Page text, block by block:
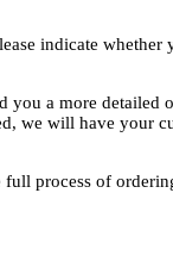
indicate
you a more
we will have your
full process of